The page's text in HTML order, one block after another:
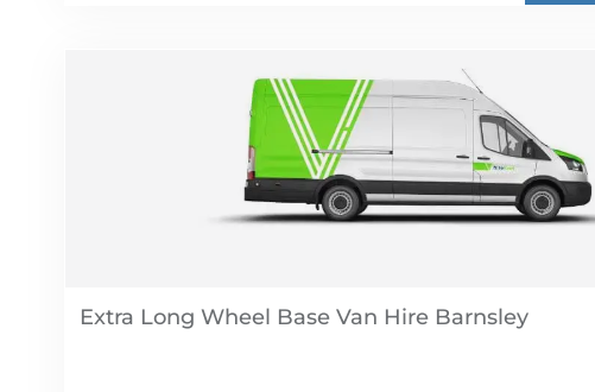
Extra Long Wheel Base Van Hire